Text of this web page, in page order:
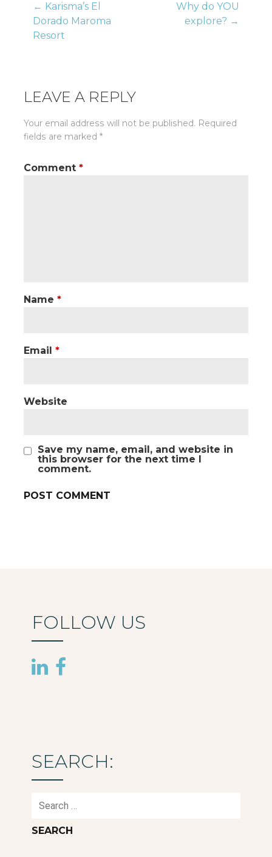
Post
navigation
← Karisma’s El
Dorado Maroma
Resort
Why do YOU
explore? →
LEAVE A REPLY
Your email address will not be published. Required
fields are marked *
Comment *
Name *
Email *
Website
Save my name, email, and website in
this browser for the next time I
comment.
FOLLOW US
SEARCH:
Search